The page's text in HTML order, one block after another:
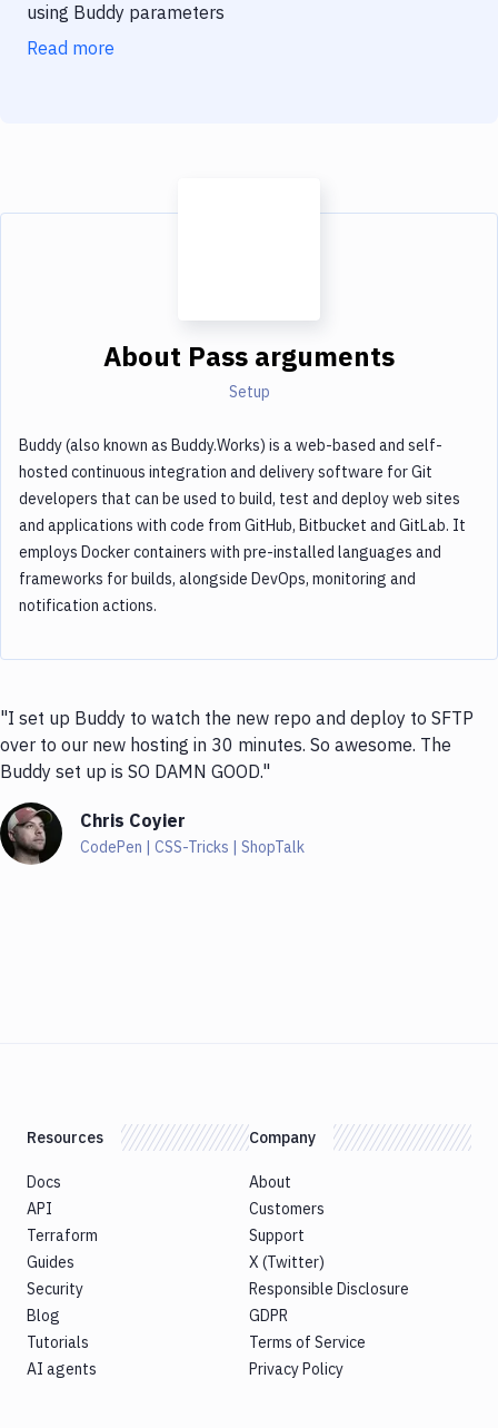
using Buddy parameters
Read more
About Pass arguments
Setup
Buddy (also known as Buddy.Works) is a web-based and self-
hosted continuous integration and delivery software for Git
developers that can be used to build, test and deploy web sites
and applications with code from GitHub, Bitbucket and GitLab. It
employs Docker containers with pre-installed languages and
frameworks for builds, alongside DevOps, monitoring and
notification actions.
"I set up Buddy to watch the new repo and deploy to SFTP
over to our new hosting in 30 minutes. So awesome. The
Buddy set up is SO DAMN GOOD."
Chris Coyier
CodePen | CSS-Tricks | ShopTalk
Resources
Docs
API
Terraform
Guides
Security
Blog
Tutorials
AI agents
Company
About
Customers
Support
X (Twitter)
Responsible Disclosure
GDPR
Terms of Service
Privacy Policy